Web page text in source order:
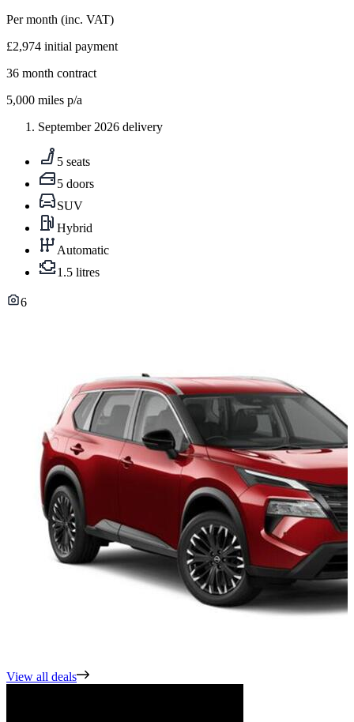
Per month (inc. VAT)
£2,974 initial payment
36 month contract
5,000 miles p/a
September 2026 delivery
5 seats
5 doors
SUV
Hybrid
Automatic
1.5 litres
6
View all deals